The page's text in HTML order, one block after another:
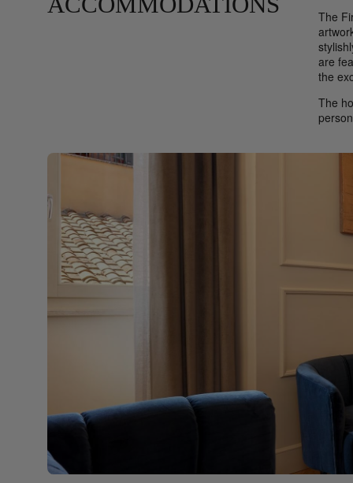
The
are
the
The